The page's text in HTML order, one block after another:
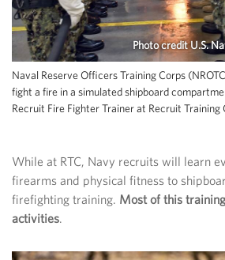
Photo credit U.S.
Naval Reserve Officers Training Corps
fight a fire in a simulated shipboard
Recruit Fire Fighter Trainer at Recruit Training
While at RTC, Navy recruits will learn
firearms and physical fitness to
firefighting training. Most of this
activities.